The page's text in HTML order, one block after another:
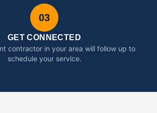
03
GET CONNECTED
contractor in your area will follow up to
schedule your service.